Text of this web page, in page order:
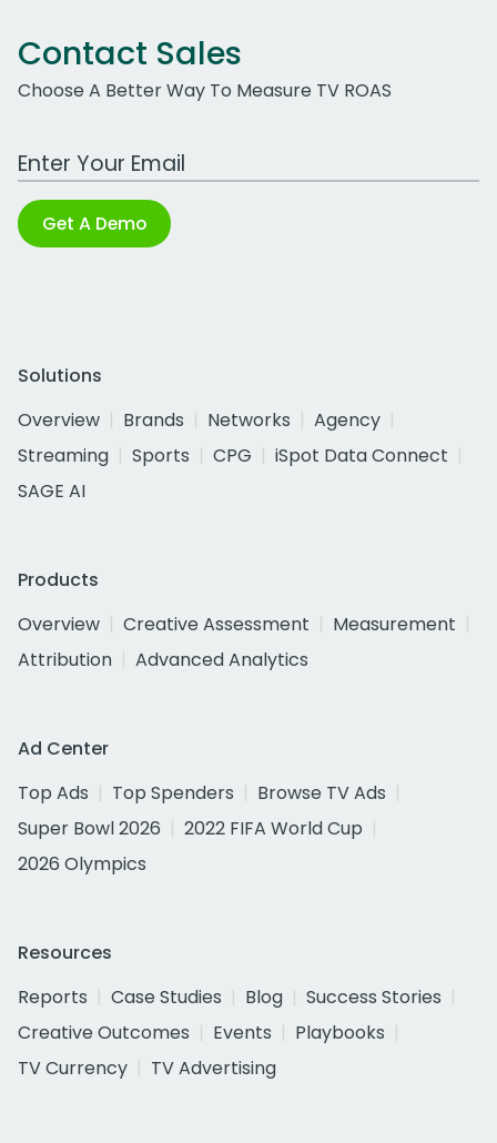
Contact Sales
Choose A Better Way To Measure TV ROAS
Work Email Address
Get A Demo
Solutions
Overview
Brands Networks
Agency
Streaming
Sports CPG
iSpot Data Connect
SAGE AI
Products
Overview
Creative Assessment
Measurement
Attribution
Advanced Analytics
Ad Center
Top Ads
Top Spenders
Browse TV Ads
Super Bowl 2026
2022 FIFA World Cup
2026 Olympics
Resources
Reports
Case Studies Blog
Success Stories
Creative Outcomes
Events
Playbooks
TV Currency
TV Advertising